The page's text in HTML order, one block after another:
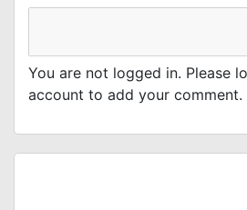
You are not logged in. Please
account to add your comment.